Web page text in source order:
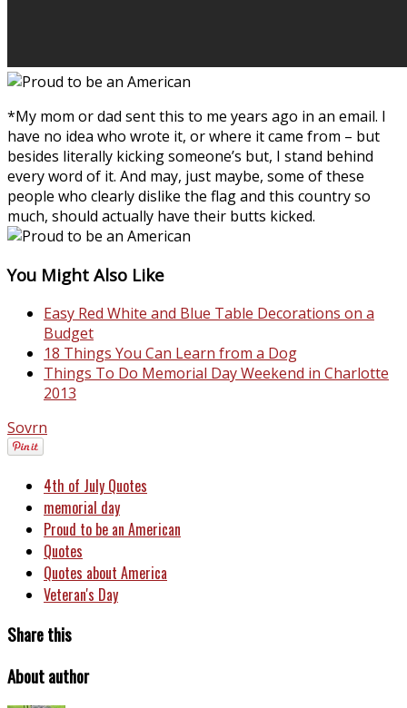
*My mom or dad sent this to me years ago in an email. I
have no idea who wrote it, or where it came from – but
besides literally kicking someone’s but, I stand behind
every word of it. And may, just maybe, some of these
people who clearly dislike the flag and this country so
much, should actually have their butts kicked.
You Might Also Like
Easy Red White and Blue Table Decorations on a
Budget
18 Things You Can Learn from a Dog
Things To Do Memorial Day Weekend in Charlotte
2013
Sovrn
4th of July Quotes
memorial day
Proud to be an American
Quotes
Quotes about America
Veteran's Day
Share this
About author